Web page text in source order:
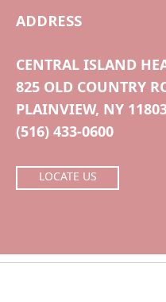
ADDRESS
CENTRAL ISLAND
825 OLD COUNTRY
PLAINVIEW, NY
(516) 433-0600
LOCATE US